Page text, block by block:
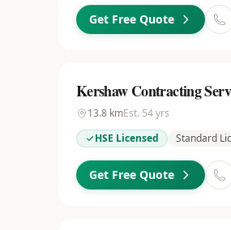
Get Free Quote
Kershaw Contracting
13.8 kmEst. 54yrs
HSE Licensed
Standard
Get Free Quote